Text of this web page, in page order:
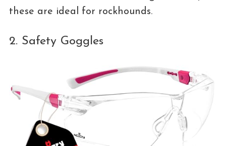
these are ideal for rockhounds.
2. Safety Goggles